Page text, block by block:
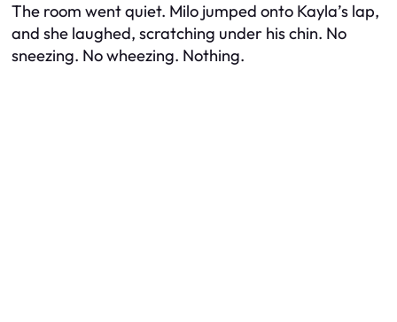
The room went quiet. Milo jumped onto Kayla’s lap,
and she laughed, scratching under his chin. No
sneezing. No wheezing. Nothing.